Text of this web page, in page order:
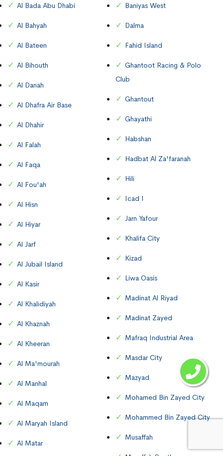
Al Bada Abu Dhabi
Al Bahyah
Al Bateen
Al Bihouth
Al Danah
Al Dhafra Air Base
Al Dhahir
Al Falah
Al Faqa
Al Fou'ah
Al Hisn
Al Hiyar
Al Jarf
Al Jubail Island
Al Kasir
Al Khalidiyah
Al Khaznah
Al Kheeran
Al Ma'mourah
Al Manhal
Al Maqam
Al Maryah Island
Al Matar
Baniyas West
Dalma
Fahid Island
Ghantoot Racing & Polo
Club
Ghantout
Ghayathi
Habshan
Hadbat Al Za'faranah
Hili
Icad I
Jarn Yafour
Khalifa City
Kizad
Liwa Oasis
Madinat Al Riyad
Madinat Zayed
Mafraq Industrial Area
Masdar City
Mazyad
Mohamed Bin Zayed City
Mohammed Bin Zayed City
Musaffah